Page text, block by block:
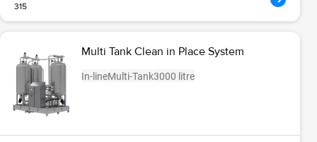
315
Multi Tank Clean in Place System
In-lineMulti-Tank3000 litre